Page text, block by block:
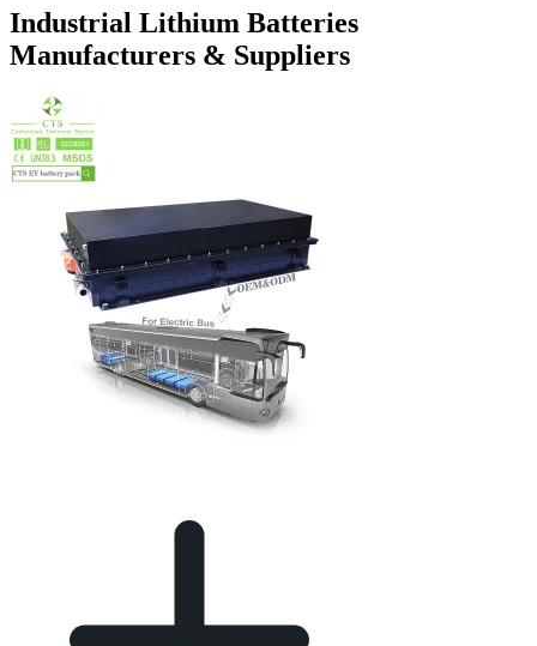
Industrial Lithium Batteries
Manufacturers & Suppliers